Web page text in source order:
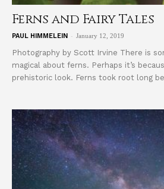
Ferns and Fairy Tales
PAUL HIMMELEIN - January 12, 2019
Photography by Scott Irvine There is
magical about ferns. Perhaps it’s
prehistoric look. Ferns took root long